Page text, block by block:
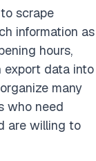
scrape
information as
hours,
export data into
many
who need
are willing to